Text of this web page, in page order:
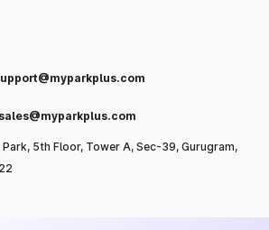
sales@myparkplus.com
5th Floor, Tower A, Sec-39, Gurugram,